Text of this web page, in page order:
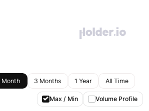
Month 3 Months 1 Year All Time
Max / Min Volume Profile